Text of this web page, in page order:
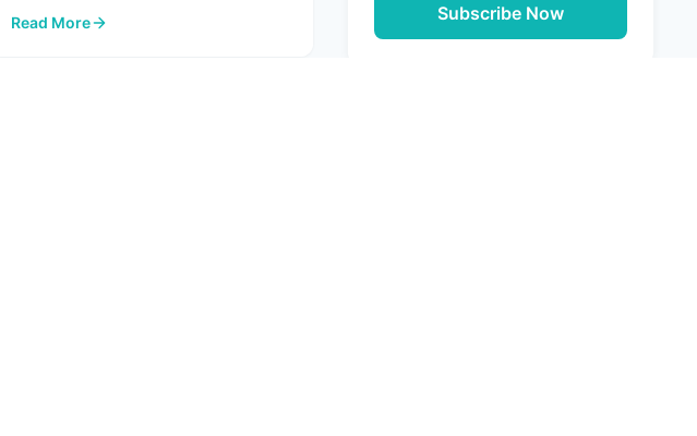
...
Read More
: Pipeline Security Testing: Securing Your Software Supply Chain
Subscribe Now